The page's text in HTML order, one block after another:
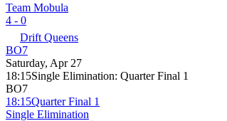
Team Mobula
4 - 0
Drift Queens
BO7
Saturday, Apr 27
18:15Single Elimination: Quarter Final 1
BO7
18:15Quarter Final 1
Single Elimination